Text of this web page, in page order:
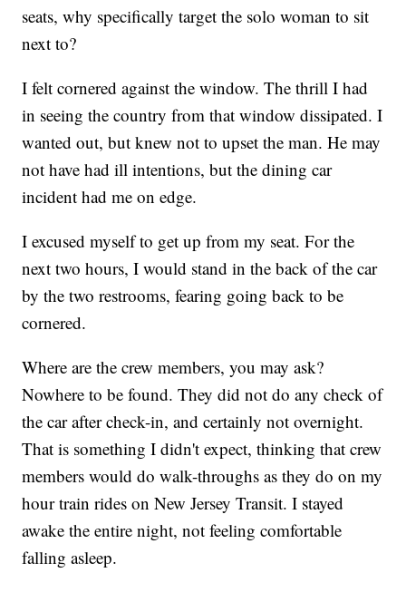
seats, why specifically target the solo woman to sit
next to?
I felt cornered against the window. The thrill I had
in seeing the country from that window dissipated. I
wanted out, but knew not to upset the man. He may
not have had ill intentions, but the dining car
incident had me on edge.
I excused myself to get up from my seat. For the
next two hours, I would stand in the back of the car
by the two restrooms, fearing going back to be
cornered.
Where are the crew members, you may ask?
Nowhere to be found. They did not do any check of
the car after check-in, and certainly not overnight.
That is something I didn't expect, thinking that crew
members would do walk-throughs as they do on my
hour train rides on New Jersey Transit. I stayed
awake the entire night, not feeling comfortable
falling asleep.